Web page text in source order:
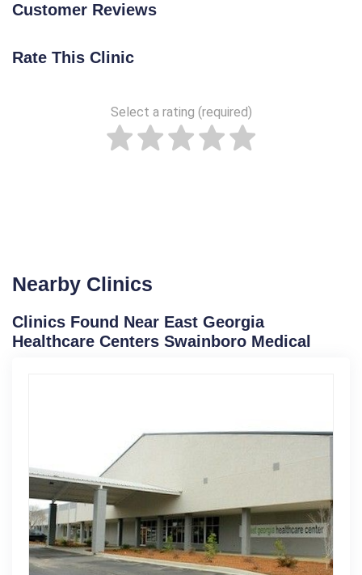
Customer Reviews
Rate This Clinic
Select a rating (required)
Nearby Clinics
Clinics Found Near East Georgia
Healthcare Centers Swainboro Medical